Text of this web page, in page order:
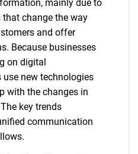
mainly due to
change the way
and offer
Because businesses
on digital
new technologies
with the changes in
key trends
communication